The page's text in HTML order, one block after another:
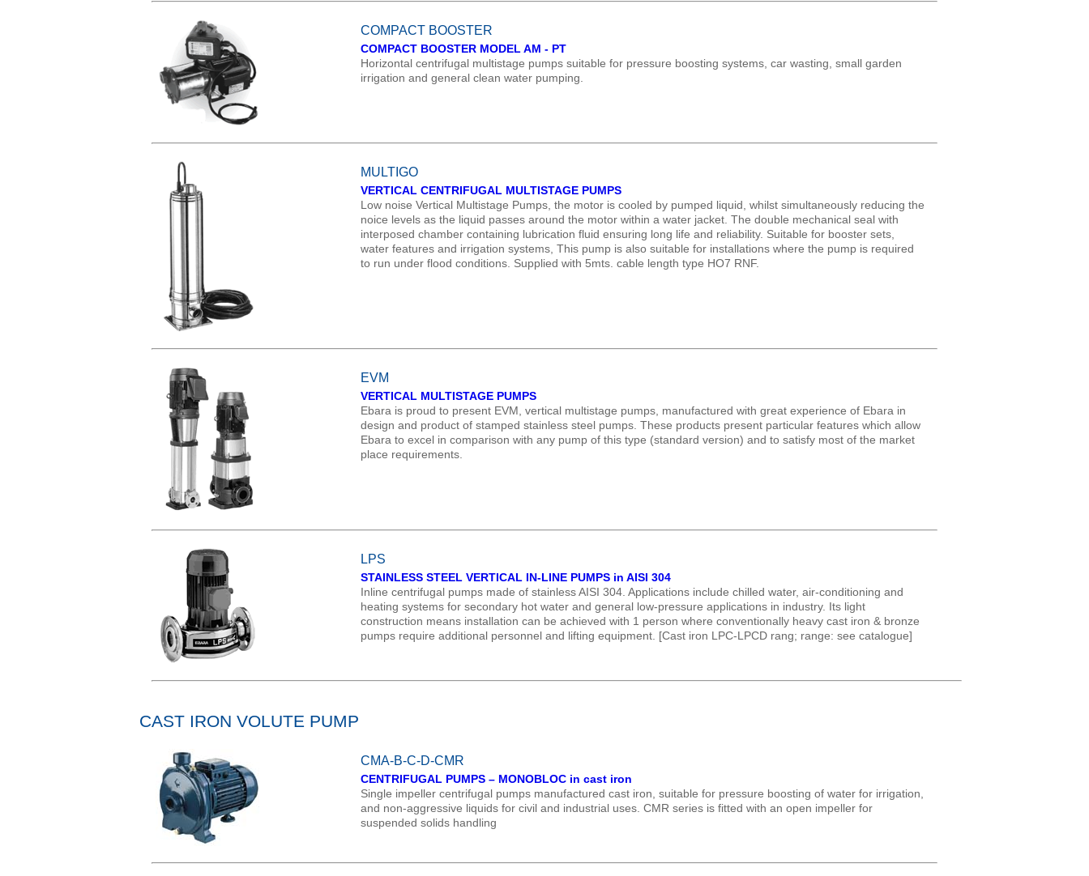
COMPACT BOOSTER
COMPACT BOOSTER MODEL AM - PT
Horizontal centrifugal multistage pumps suitable for pressure boosting systems, car wasting, small garden
irrigation and general clean water pumping.
MULTIGO
VERTICAL CENTRIFUGAL MULTISTAGE PUMPS
Low noise Vertical Multistage Pumps, the motor is cooled by pumped liquid, whilst simultaneously reducing the
noice levels as the liquid passes around the motor within a water jacket. The double mechanical seal with
interposed chamber containing lubrication fluid ensuring long life and reliability. Suitable for booster sets,
water features and irrigation systems, This pump is also suitable for installations where the pump is required
to run under flood conditions. Supplied with 5mts. cable length type HO7 RNF.
EVM
VERTICAL MULTISTAGE PUMPS
Ebara is proud to present EVM, vertical multistage pumps, manufactured with great experience of Ebara in
design and product of stamped stainless steel pumps. These products present particular features which allow
Ebara to excel in comparison with any pump of this type (standard version) and to satisfy most of the market
place requirements.
LPS
STAINLESS STEEL VERTICAL IN-LINE PUMPS in AISI 304
Inline centrifugal pumps made of stainless AISI 304. Applications include chilled water, air-conditioning and
heating systems for secondary hot water and general low-pressure applications in industry. Its light
construction means installation can be achieved with 1 person where conventionally heavy cast iron & bronze
pumps require additional personnel and lifting equipment. [Cast iron LPC-LPCD rang; range: see catalogue]
CAST IRON VOLUTE PUMP
CMA-B-C-D-CMR
CENTRIFUGAL PUMPS – MONOBLOC in cast iron
Single impeller centrifugal pumps manufactured cast iron, suitable for pressure boosting of water for irrigation,
and non-aggressive liquids for civil and industrial uses. CMR series is fitted with an open impeller for
suspended solids handling